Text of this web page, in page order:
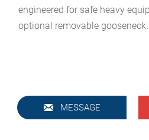
engineered for safe heavy
optional removable gooseneck.
 MESSAGE